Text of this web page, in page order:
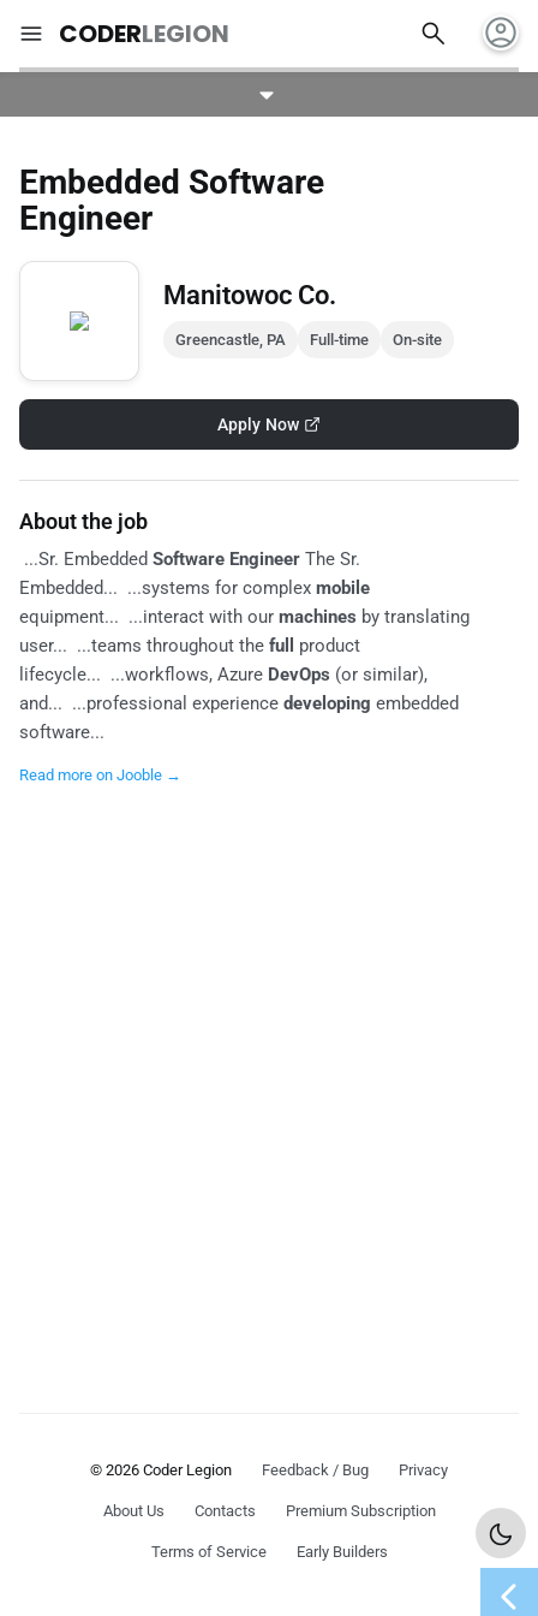
menu CODERLEGION search account_circle
Embedded Software
Engineer
Manitowoc Co.
Greencastle, PA Full-time On-site
Apply Now
About the job
...Sr. Embedded Software Engineer The Sr.
Embedded... ...systems for complex mobile
equipment... ...interact with our machines by translating
user... ...teams throughout the full product
lifecycle... ...workflows, Azure DevOps (or similar),
and... ...professional experience developing embedded
software...
Read more on Jooble →
© 2026 Coder Legion Feedback / Bug Privacy
About Us Contacts Premium Subscription
Terms of Service Early Builders
chevron_left